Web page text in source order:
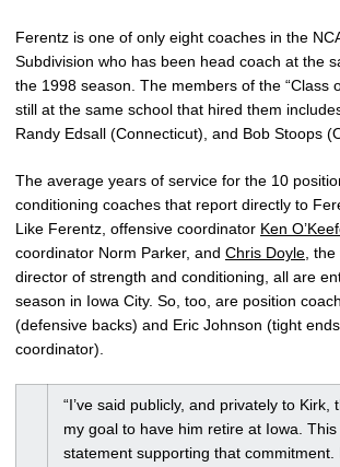
Ferentz is one of only eight coaches in the
Subdivision who has been head coach at the
the 1998 season. The members of the “Class
still at the same school that hired them
Randy Edsall (Connecticut), and Bob Stoops
The average years of service for the 10
conditioning coaches that report directly to
Like Ferentz, offensive coordinator Ken
coordinator Norm Parker, and Chris Doyle ,
director of strength and conditioning, all are
season in Iowa City. So, too, are position
(defensive backs) and Eric Johnson (tight
coordinator).
“I’ve said publicly, and privately to Kirk,
my goal to have him retire at Iowa.
statement supporting that commitment.